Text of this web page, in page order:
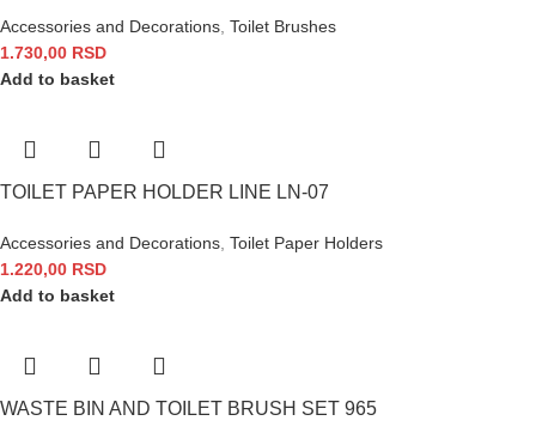
Accessories and Decorations Toilet Brushes
1.730,00 RSD
Add to basket
TOILET PAPER HOLDER LINE LN-07
Accessories and Decorations Toilet Paper Holders
1.220,00 RSD
Add to basket
WASTE BIN AND TOILET BRUSH SET 965